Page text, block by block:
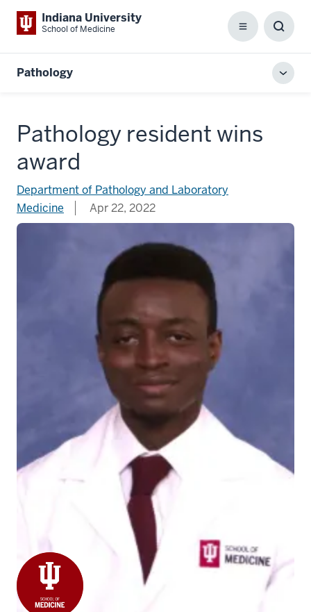
Indiana University
School of Medicine Menu
Box
Pathology
Pathology resident wins
award
Department of Pathology and Laboratory
Medicine
Apr 22, 2022
Our pathology resident, Adeyinka Akinsantya, was
selected as a 2022 Society of '67 Kinney Scholar for
Association of Pathology Chairs
congratulations, Adeyinka!